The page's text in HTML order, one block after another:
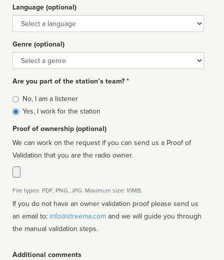
Language (optional)
Language
Genre (optional)
Genre
Are you part of the station’s team? *
Is
affiliated
No, I am a listener
Yes, I work for the station
Proof of ownership (optional)
We can work on the request if you can send us a Proof of
Validation that you are the radio owner.
File types: PDF, PNG, JPG. Maximum size: 10MB.
If you do not have an owner validation proof please send us
an email to: info@streema.com
the manual validation steps.
Additional comments